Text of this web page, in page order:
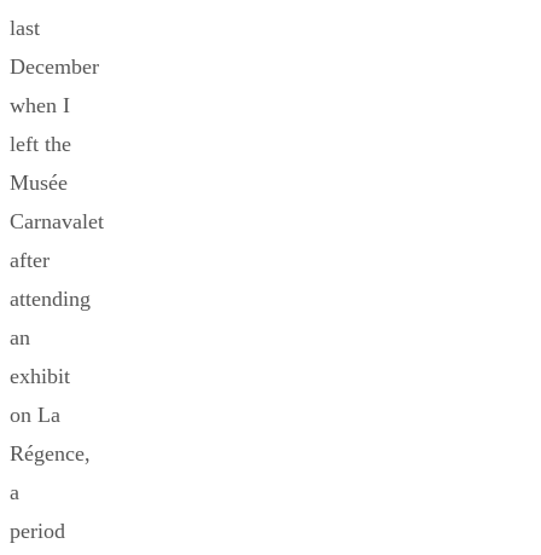
last
December
when I
left the
Musée
Carnavalet
after
attending
an
exhibit
on La
Régence,
a
period